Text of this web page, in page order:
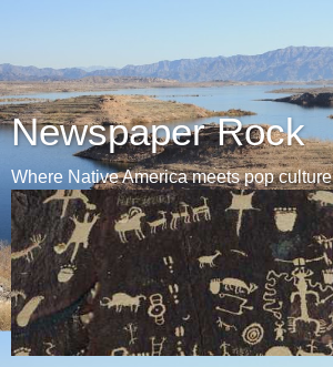
Newspaper Rock
Where Native America meets pop culture